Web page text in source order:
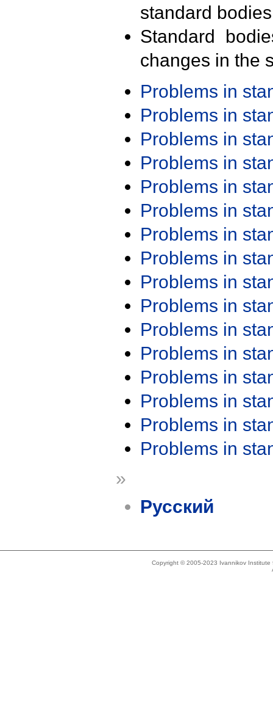
standard
Standard
changes in the
Problems in
Problems in
Problems in
Problems in
Problems in
Problems in
Problems in
Problems in
Problems in
Problems in
Problems in
Problems in
Problems in
Problems in
Problems in
Problems in
»
Русский
Copyright © 2005-2023 Ivannikov Institute